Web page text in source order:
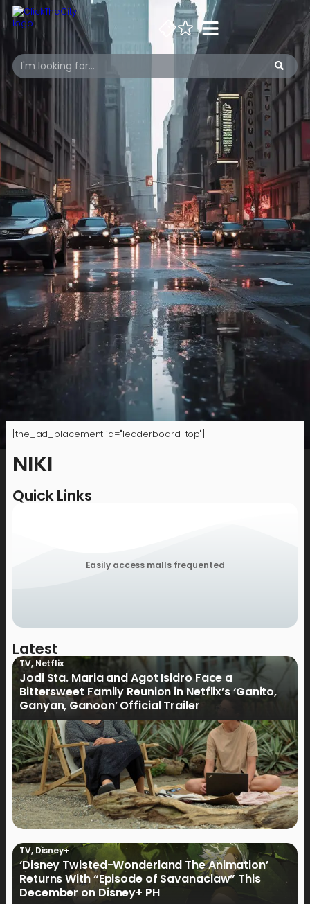
[the_ad_placement id="leaderboard-top"]
NIKI
Quick Links
Easily access malls frequented
Latest
TV,Netflix
Jodi Sta. Maria and Agot Isidro Face a
Bittersweet Family Reunion in Netflix’s ‘Ganito,
Ganyan, Ganoon’ Official Trailer
TV, Disney+
‘Disney Twisted-Wonderland The Animation’
Returns With “Episode of Savanaclaw” This
December on Disney+ PH